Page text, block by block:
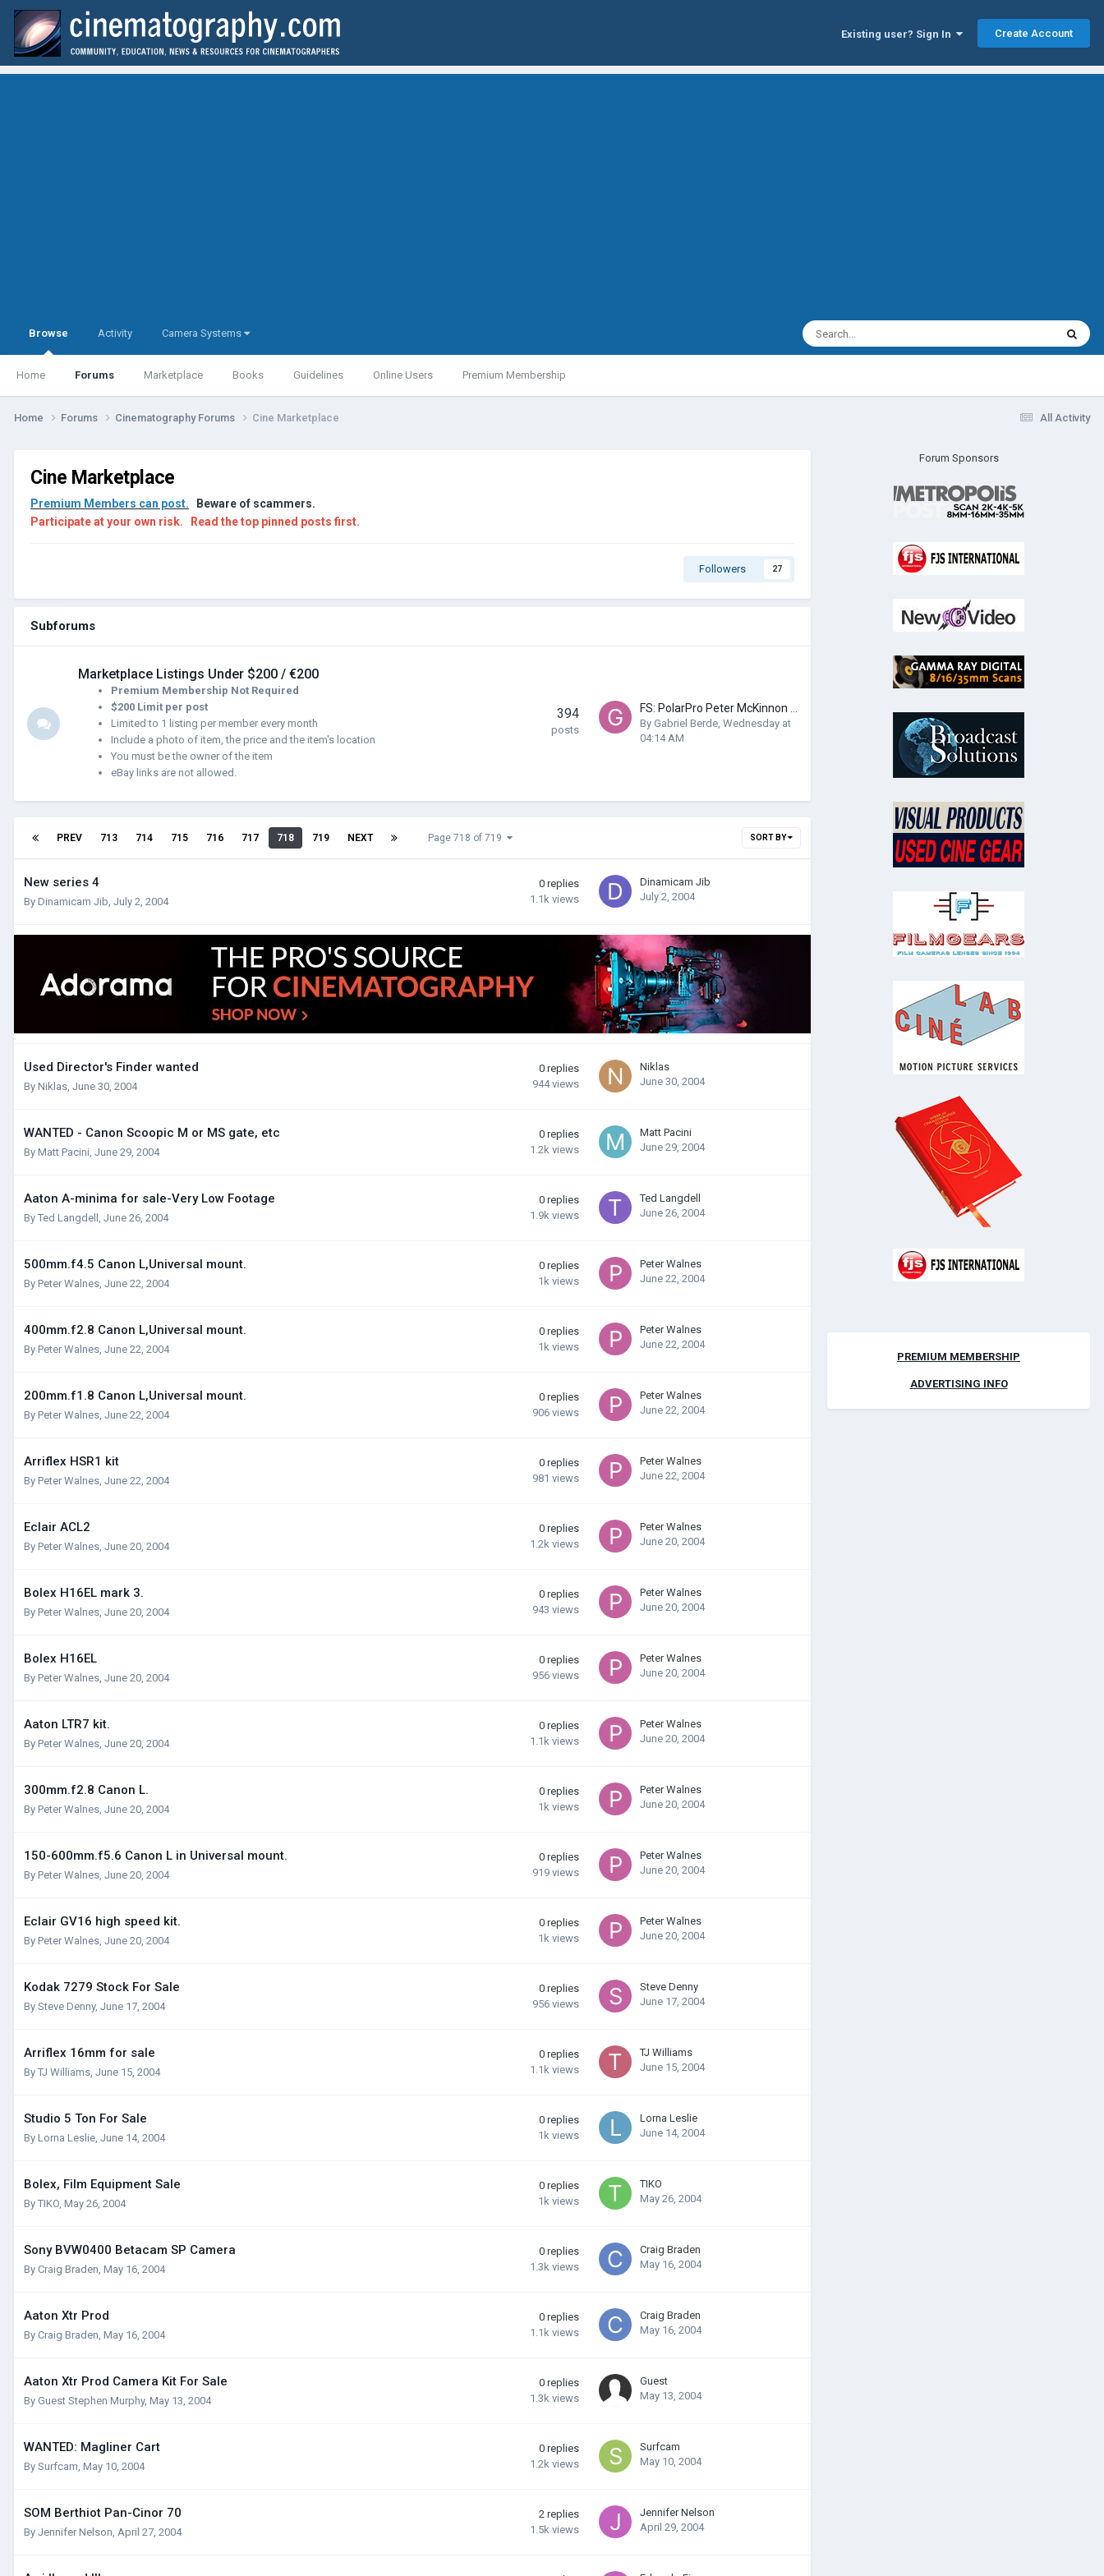
Existing user? Sign In Create Account
Browse
Home Forums Marketplace Books Guidelines Online Users Premium Membership
Activity Camera Systems
All Activity
Home Forums Cinematography Forums Cine Marketplace
Cine Marketplace
Premium Members can post.
Beware of scammers.
Participate at your own risk.
Read the top pinned posts first.
Followers 27
Subforums
Marketplace Listings Under $200 / €200
Premium Membership Not Required
$200 Limit per post
Limited to 1 listing per member every month
Include a photo of item, the price and the item's location
You must be the owner of the item
eBay links are not allowed.
394
posts
By Gabriel Berde Wednesday at
04:14 AM
SORT BY
PREV 713 714 715 716 717 718 719 NEXT Page 718 of 719
New series 4
By Dinamicam Jib July 2, 2004
0 replies
1.1k views
Dinamicam Jib
July 2, 2004
Used Director's Finder wanted
By Niklas June 30, 2004
0 replies
944 views
Niklas
June 30, 2004
WANTED - Canon Scoopic M or MS gate, etc
By Matt Pacini June 29, 2004
0 replies
1.2k views
Matt Pacini
June 29, 2004
Aaton A-minima for sale-Very Low Footage
By Ted Langdell June 26, 2004
0 replies
1.9k views
Ted Langdell
June 26, 2004
500mm.f4.5 Canon L,Universal mount.
By Peter Walnes June 22, 2004
0 replies
1k views
Peter Walnes
June 22, 2004
400mm.f2.8 Canon L,Universal mount.
By Peter Walnes June 22, 2004
0 replies
1k views
Peter Walnes
June 22, 2004
200mm.f1.8 Canon L,Universal mount.
By Peter Walnes June 22, 2004
0 replies
906 views
Peter Walnes
June 22, 2004
Arriflex HSR1 kit
By Peter Walnes June 22, 2004
0 replies
981 views
Peter Walnes
June 22, 2004
Eclair ACL2
By Peter Walnes June 20, 2004
0 replies
1.2k views
Peter Walnes
June 20, 2004
Bolex H16EL mark 3.
By Peter Walnes June 20, 2004
0 replies
943 views
Peter Walnes
June 20, 2004
Bolex H16EL
By Peter Walnes June 20, 2004
0 replies
956 views
Peter Walnes
June 20, 2004
Aaton LTR7 kit.
By Peter Walnes June 20, 2004
0 replies
1.1k views
Peter Walnes
June 20, 2004
300mm.f2.8 Canon L.
By Peter Walnes June 20, 2004
0 replies
1k views
Peter Walnes
June 20, 2004
150-600mm.f5.6 Canon L in Universal mount.
By Peter Walnes June 20, 2004
0 replies
919 views
Peter Walnes
June 20, 2004
Eclair GV16 high speed kit.
By Peter Walnes June 20, 2004
0 replies
1k views
Peter Walnes
June 20, 2004
Kodak 7279 Stock For Sale
By Steve Denny, June 17, 2004
0 replies
956 views
Steve Denny
June 17, 2004
Arriflex 16mm for sale
By TJ Williams June 15, 2004
0 replies
1.1k views
TJ Williams
June 15, 2004
Studio 5 Ton For Sale
By Lorna Leslie June 14, 2004
0 replies
1k views
Lorna Leslie
June 14, 2004
Bolex, Film Equipment Sale
By TIKO May 26, 2004
0 replies
1k views
TIKO
May 26, 2004
Sony BVW0400 Betacam SP Camera
By Craig Braden May 16, 2004
0 replies
1.3k views
Craig Braden
May 16, 2004
Aaton Xtr Prod
By Craig Braden May 16, 2004
0 replies
1.1k views
Craig Braden
May 16, 2004
Aaton Xtr Prod Camera Kit For Sale
By Guest Stephen Murphy, May 13, 2004
0 replies
1.3k views
Guest
May 13, 2004
WANTED: Magliner Cart
By Surfcam May 10, 2004
0 replies
1.2k views
Surfcam
May 10, 2004
SOM Berthiot Pan-Cinor 70
By Jennifer Nelson April 27, 2004
2 replies
1.5k views
Jennifer Nelson
April 29, 2004
Forum Sponsors
PREMIUM MEMBERSHIP
ADVERTISING INFO